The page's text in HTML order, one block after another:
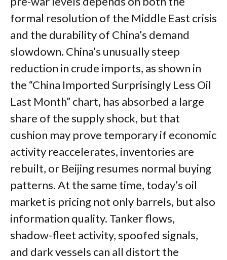
formal resolution of the Middle East crisis
and the durability of China’s demand
slowdown. China’s unusually steep
reduction in crude imports, as shown in
the “China Imported Surprisingly Less Oil
Last Month” chart, has absorbed a large
share of the supply shock, but that
cushion may prove temporary if economic
activity reaccelerates, inventories are
rebuilt, or Beijing resumes normal buying
patterns. At the same time, today’s oil
market is pricing not only barrels, but also
information quality. Tanker flows,
shadow-fleet activity, spoofed signals,
and dark vessels can all distort the